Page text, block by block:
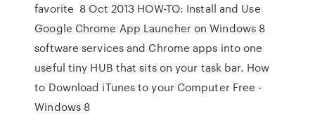
favorite 8 Oct 2013 HOW-TO: Install and Use
Google Chrome App Launcher on Windows 8
software services and Chrome apps into one
useful tiny HUB that sits on your task bar. How
to Download iTunes to your Computer Free -
Windows 8